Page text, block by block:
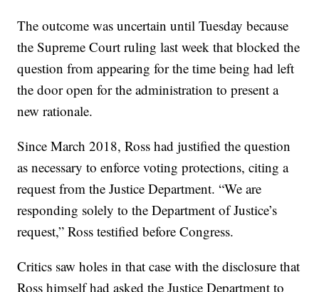
The outcome was uncertain until Tuesday because
the Supreme Court ruling last week that blocked the
question from appearing for the time being had left
the door open for the administration to present a
new rationale.
Since March 2018, Ross had justified the question
as necessary to enforce voting protections, citing a
request from the Justice Department. “We are
responding solely to the Department of Justice’s
request,” Ross testified before Congress.
Critics saw holes in that case with the disclosure that
Ross himself had asked the Justice Department to